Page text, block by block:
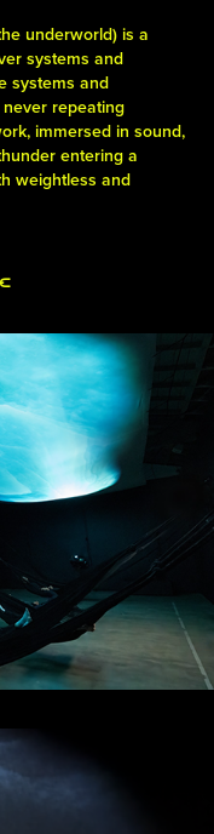
underworld) is a
systems and
systems and
repeating
immersed in sound,
entering a
weightless and